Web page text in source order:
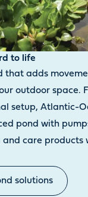
to life
that adds
outdoor space.
setup, Atlantic-
pond with
and care products
solutions